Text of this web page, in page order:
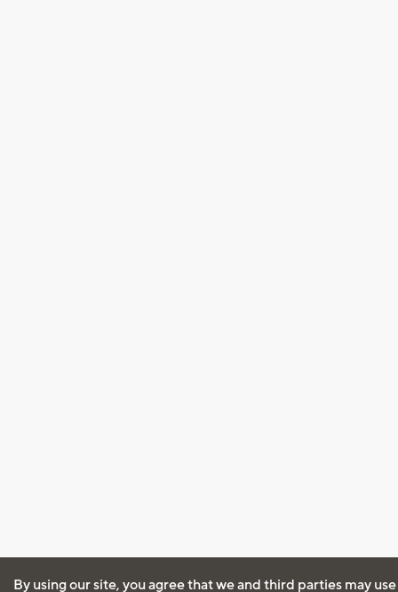
By using our site, you agree that we and third parties may